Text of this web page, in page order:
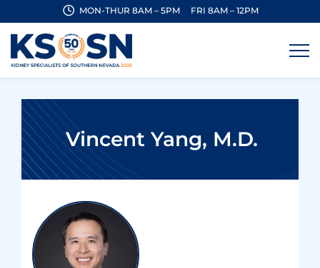
MON-THUR 8AM – 5PM FRI 8AM – 12PM
Vincent Yang, M.D.